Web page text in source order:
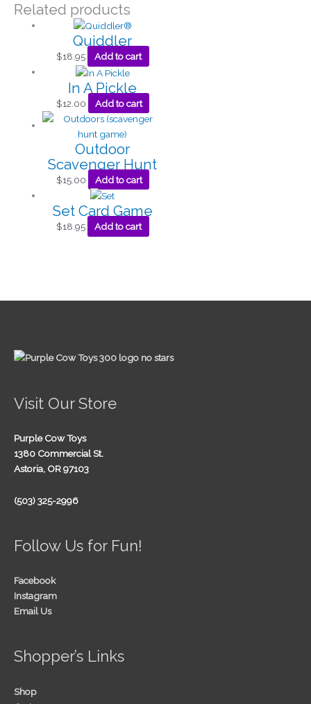
Related products
Quiddler
$18.95 Add to cart
In A Pickle
$12.00 Add to cart
Outdoor
Scavenger Hunt
$15.00 Add to cart
Set Card Game
$18.95 Add to cart
Visit Our Store
Purple Cow Toys
1380 Commercial St.
Astoria, OR 97103
(503) 325-2996
Follow Us for Fun!
Facebook
Instagram
Email Us
Shopper’s Links
Shop